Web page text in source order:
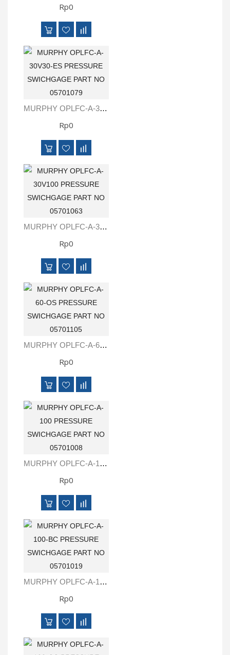
Rp0
MURPHY OPLFC-A-30V30-ES PRESSURE SWICHGAGE PART NO 05701079
Rp0
MURPHY OPLFC-A-30V100 PRESSURE SWICHGAGE PART NO 05701063
Rp0
MURPHY OPLFC-A-60-OS PRESSURE SWICHGAGE PART NO 05701105
Rp0
MURPHY OPLFC-A-100 PRESSURE SWICHGAGE PART NO 05701008
Rp0
MURPHY OPLFC-A-100-BC PRESSURE SWICHGAGE PART NO 05701019
Rp0